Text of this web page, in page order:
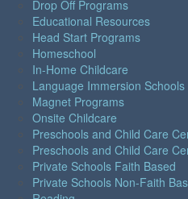
Drop Off Programs
Educational Resources
Head Start Programs
Homeschool
In-Home Childcare
Language Immersion Schools
Magnet Programs
Onsite Childcare
Preschools and Child Care
Preschools and Child Care
Private Schools Faith Based
Private Schools Non-Faith